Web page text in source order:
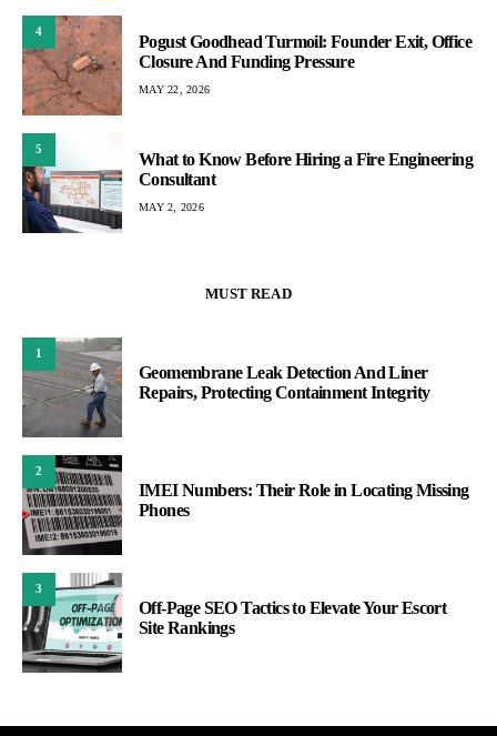
4
Pogust Goodhead Turmoil: Founder Exit, Office
Closure And Funding Pressure
MAY 22, 2026
5
What to Know Before Hiring a Fire Engineering
Consultant
MAY 2, 2026
MUST READ
1
Geomembrane Leak Detection And Liner
Repairs, Protecting Containment Integrity
2
IMEI Numbers: Their Role in Locating Missing
Phones
3
Off-Page SEO Tactics to Elevate Your Escort
Site Rankings